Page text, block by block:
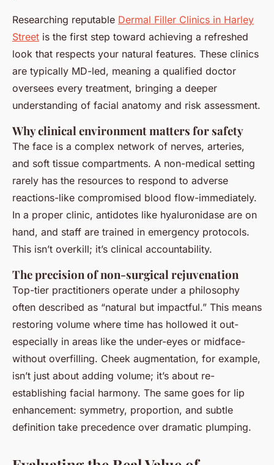
Researching reputable Dermal Filler Clinics in Harley
Street is the first step toward achieving a refreshed
look that respects your natural features. These clinics
are typically MD-led, meaning a qualified doctor
oversees every treatment, bringing a deeper
understanding of facial anatomy and risk assessment.
Why clinical environment matters for safety
The face is a complex network of nerves, arteries,
and soft tissue compartments. A non-medical setting
rarely has the resources to respond to adverse
reactions-like compromised blood flow-immediately.
In a proper clinic, antidotes like hyaluronidase are on
hand, and staff are trained in emergency protocols.
This isn’t overkill; it’s clinical accountability.
The precision of non-surgical rejuvenation
Top-tier practitioners operate under a philosophy
often described as “natural but impactful.” This means
restoring volume where time has hollowed it out-
especially in areas like the under-eyes or midface-
without overfilling. Cheek augmentation, for example,
isn’t just about adding volume; it’s about re-
establishing facial harmony. The same goes for lip
enhancement: symmetry, proportion, and subtle
definition take precedence over dramatic plumping.